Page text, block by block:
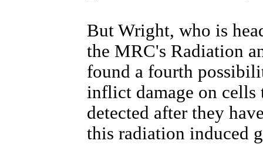
But Wright, who is
the MRC's Radiation
found a fourth
inflict damage on cells
detected after they
this radiation induced